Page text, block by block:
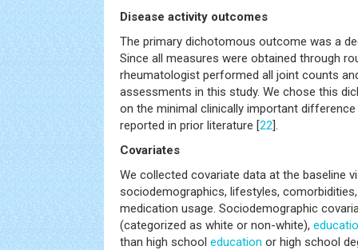
Disease activity outcomes
The primary dichotomous outcome was a
Since all measures were obtained through
rheumatologist performed all joint counts
assessments in this study. We chose this
on the minimal clinically important
reported in prior literature [22].
Covariates
We collected covariate data at the baseline
sociodemographics, lifestyles,
medication usage. Sociodemographic
(categorized as white or non-white),
than high school education or high school